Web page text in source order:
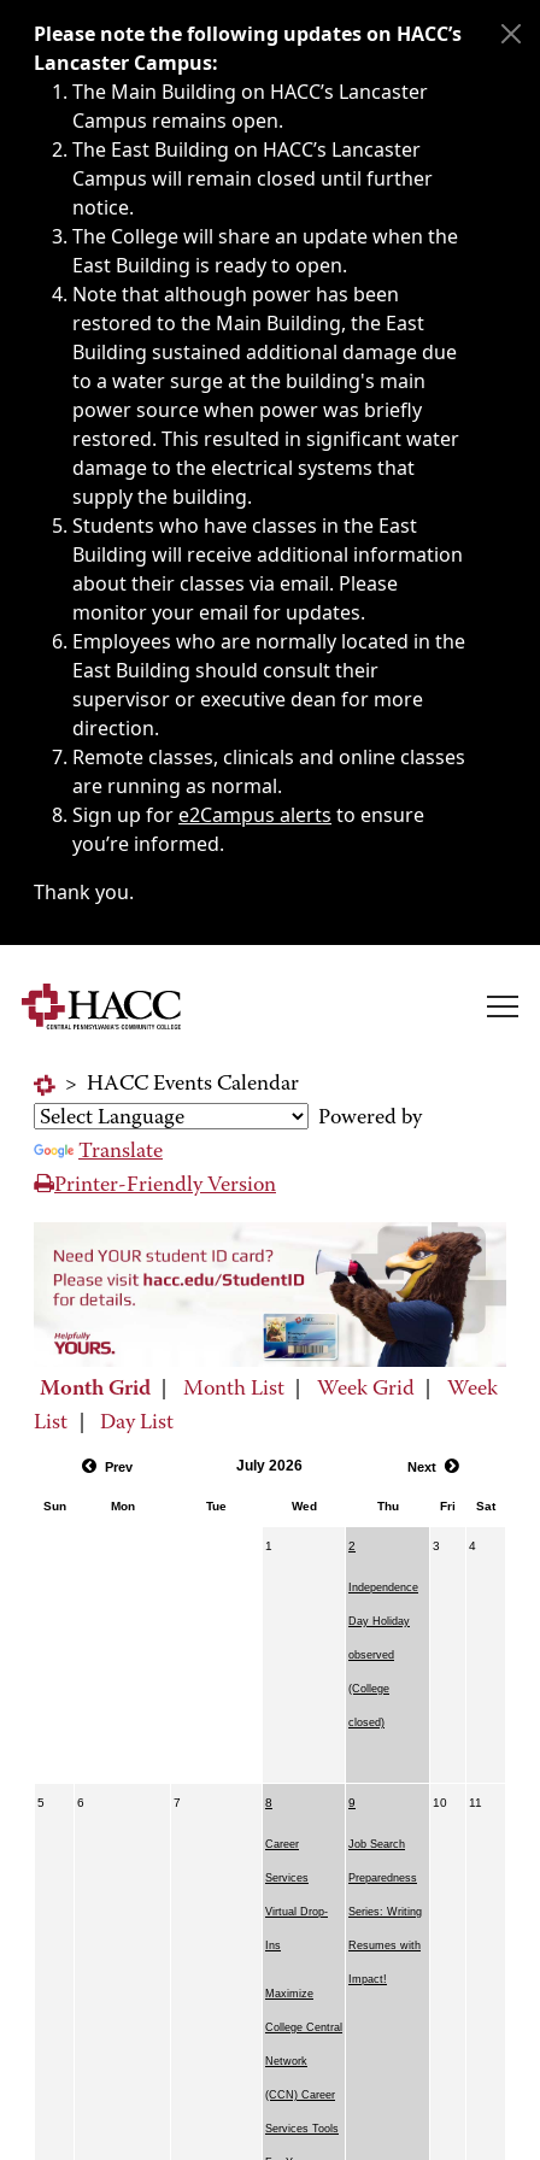
Immediate announcements, such as weather-related
Please note the following updates on HACC’s
Lancaster Campus:
The Main Building on HACC’s Lancaster
Campus remains open.
The East Building on HACC’s Lancaster
Campus will remain closed until further
notice.
The College will share an update when the
East Building is ready to open.
Note that although power has been
restored to the Main Building, the East
Building sustained additional damage due
to a water surge at the building's main
power source when power was briefly
restored. This resulted in significant water
damage to the electrical systems that
supply the building.
Students who have classes in the East
Building will receive additional information
about their classes via email. Please
monitor your email for updates.
Employees who are normally located in the
East Building should consult their
supervisor or executive dean for more
direction.
Remote classes, clinicals and online classes
are running as normal.
Sign up fore2Campus alerts to ensure
you’re informed.
Thank you.
> HACC Events Calendar
Powered by
Translate
Printer-Friendly Version
Month Grid Month List Week Grid
Week
List
Day List
Prev July 2026 Next
Sun Mon Tue Wed Thu Fri Sat
1 2
Independence
Day Holiday
observed
(College
closed)
3 4
5 6 7 8
Career
Services
Virtual Drop-
Ins
Maximize
College Central
Network
(CCN) Career
Services Tools
9
Job Search
Preparedness
Series: Writing
Resumes with
Impact!
10 11